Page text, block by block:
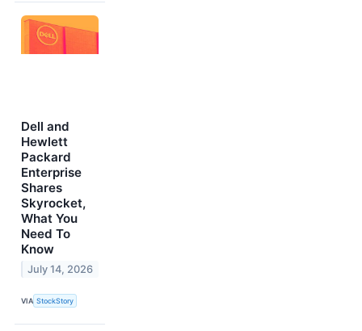
Dell and
Hewlett
Packard
Enterprise
Shares
Skyrocket,
What You
Need To
Know
July 14, 2026
VIA StockStory